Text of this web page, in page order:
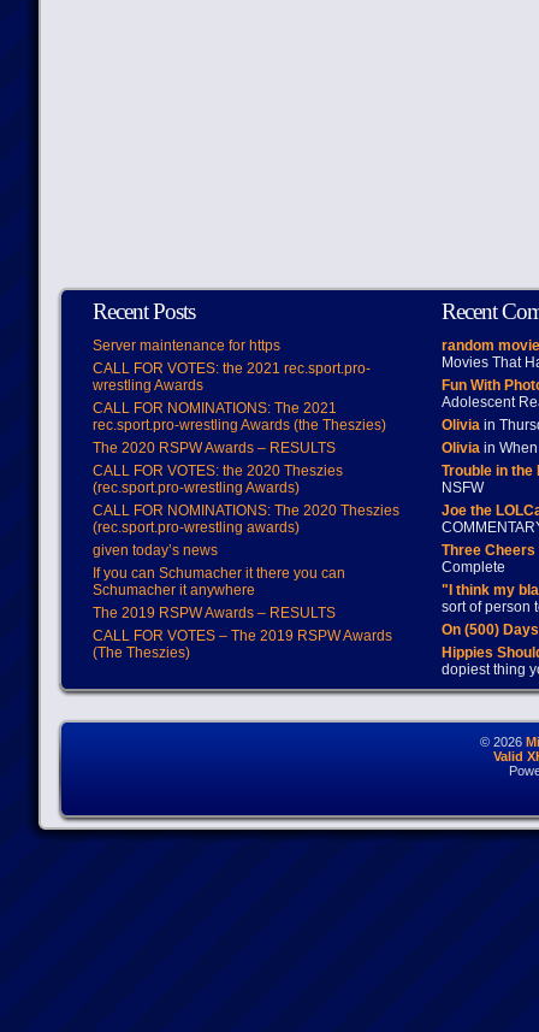
Recent Posts
Server maintenance for https
CALL FOR VOTES: the 2021 rec.sport.pro-
wrestling Awards
CALL FOR NOMINATIONS: The 2021
rec.sport.pro-wrestling Awards (the Theszies)
The 2020 RSPW Awards – RESULTS
CALL FOR VOTES: the 2020 Theszies
(rec.sport.pro-wrestling Awards)
CALL FOR NOMINATIONS: The 2020 Theszies
(rec.sport.pro-wrestling awards)
given today’s news
If you can Schumacher it there you can
Schumacher it anywhere
The 2019 RSPW Awards – RESULTS
CALL FOR VOTES – The 2019 RSPW Awards
(The Theszies)
Recent
random
Movies That
Fun With
Adolescent
Oliviain
Oliviain When
Trouble in
NSFW
Joe the
Three
Complete
"I think my
sort of person
On (500)
Hippies
dopiest thing
© 2026
Valid